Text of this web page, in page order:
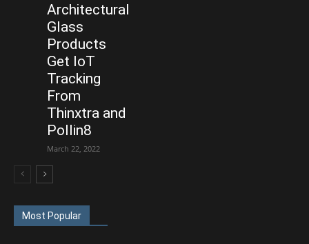
Architectural
Glass
Products
Get IoT
Tracking
From
Thinxtra and
Pollin8
March 22, 2022
Most Popular